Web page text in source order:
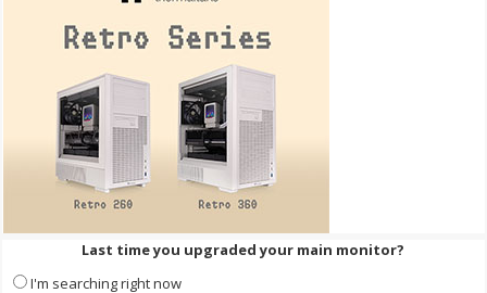
Last time you upgraded your main monitor?
I'm searching right now